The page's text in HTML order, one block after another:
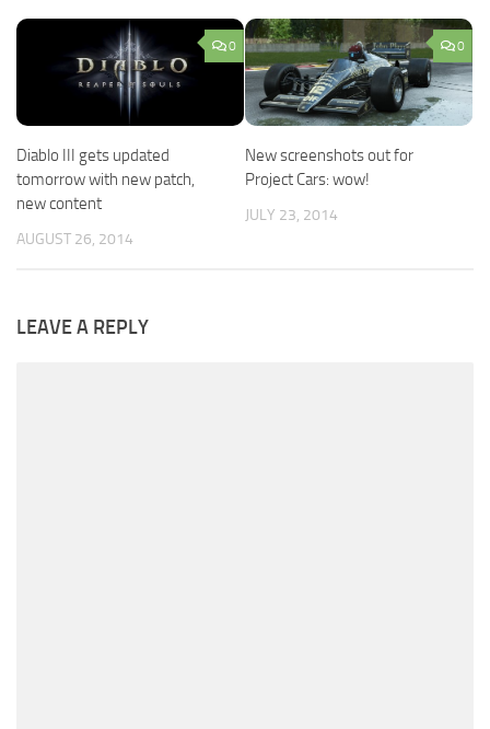
0
Diablo III gets updated
tomorrow with new patch,
new content
AUGUST 26, 2014
0
New screenshots out for
Project Cars: wow!
JULY 23, 2014
LEAVE A REPLY